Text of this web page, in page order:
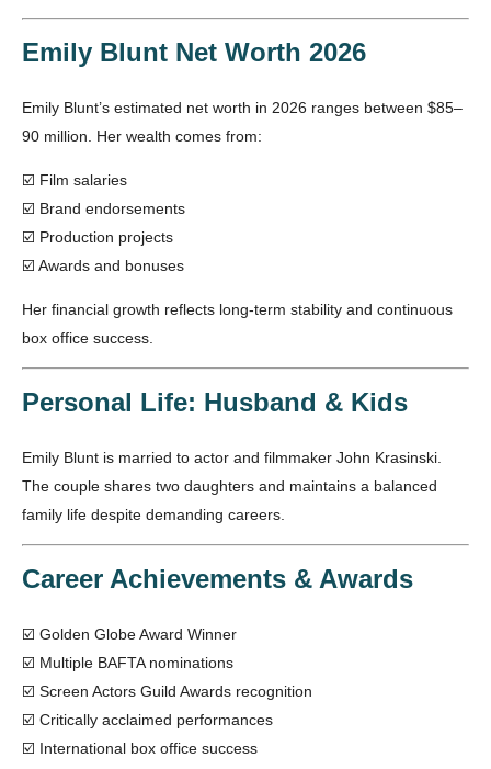
Emily Blunt Net Worth 2026
Emily Blunt’s estimated net worth in 2026 ranges between $85–
90 million. Her wealth comes from:
☑️ Film salaries
☑️ Brand endorsements
☑️ Production projects
☑️ Awards and bonuses
Her financial growth reflects long-term stability and continuous
box office success.
Personal Life: Husband & Kids
Emily Blunt is married to actor and filmmaker John Krasinski.
The couple shares two daughters and maintains a balanced
family life despite demanding careers.
Career Achievements & Awards
☑️ Golden Globe Award Winner
☑️ Multiple BAFTA nominations
☑️ Screen Actors Guild Awards recognition
☑️ Critically acclaimed performances
☑️ International box office success